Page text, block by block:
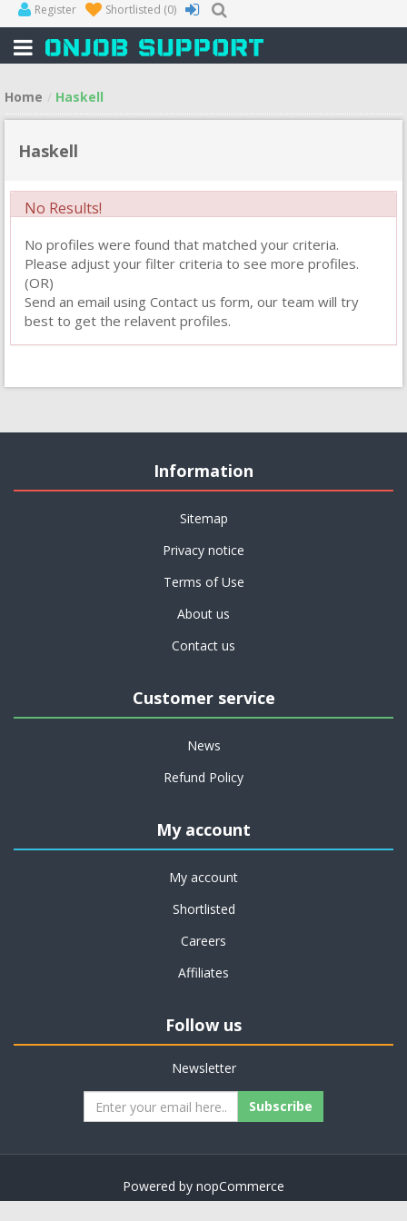
Register Shortlisted (0)
Home Haskell
Haskell
No Results!
No profiles were found that matched your criteria.
Please adjust your filter criteria to see more profiles.
(OR)
Send an email using Contact us form, our team will try
best to get the relavent profiles.
Information
Sitemap
Privacy notice
Terms of Use
About us
Contact us
Customer service
News
Refund Policy
My account
My account
Shortlisted
Careers
Affiliates
Follow us
Newsletter
Subscribe
Powered by nopCommerce